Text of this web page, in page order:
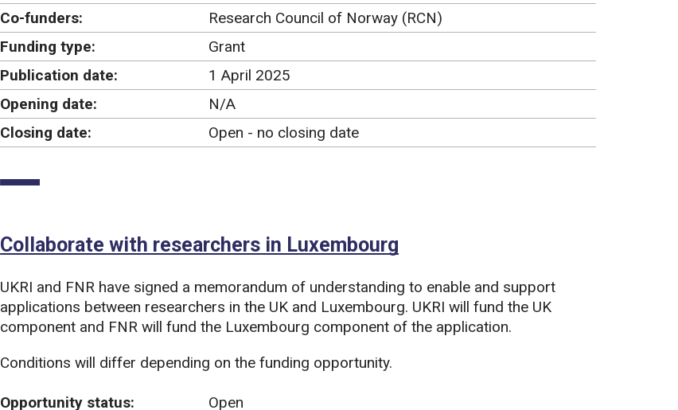
Co-funders:
Research Council of Norway (RCN)
Funding type:
Grant
Publication date:
1 April 2025
Opening date:
N/A
Closing date:
Open - no closing date
Collaborate with researchers in Luxembourg
UKRI and FNR have signed a memorandum of understanding to enable and support
applications between researchers in the UK and Luxembourg. UKRI will fund the UK
component and FNR will fund the Luxembourg component of the application.
Conditions will differ depending on the funding opportunity.
Opportunity status: Open